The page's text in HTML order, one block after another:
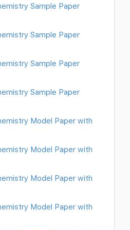
Sample Paper
Sample Paper
Sample Paper
Sample Paper
Model Paper with
Model Paper with
Model Paper with
Model Paper with